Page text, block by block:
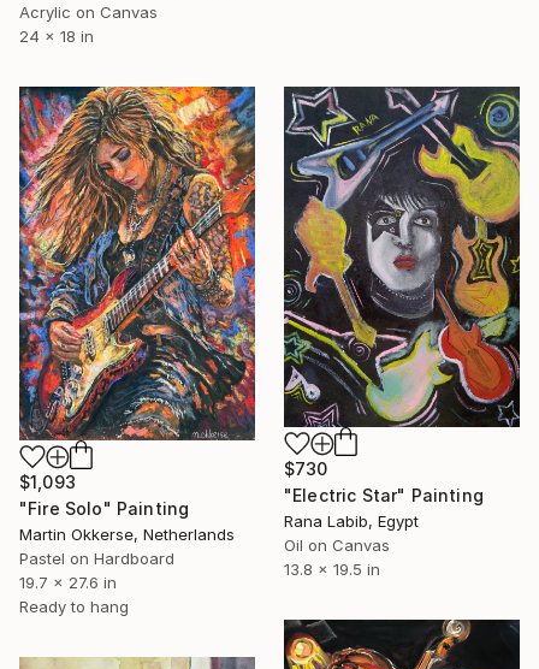
Acrylic on Canvas
24 x 18 in
$1,093
"Fire Solo" Painting
Martin Okkerse, Netherlands
Pastel on Hardboard
19.7 x 27.6 in
Ready to hang
$730
"Electric Star" Painting
Rana Labib, Egypt
Oil on Canvas
13.8 x 19.5 in